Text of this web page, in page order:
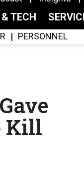
TECH
PERSONNEL
Kill